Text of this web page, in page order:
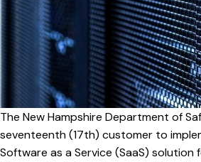
The New Hampshire Department of
seventeenth (17th) customer to
Software as a Service (SaaS) solution